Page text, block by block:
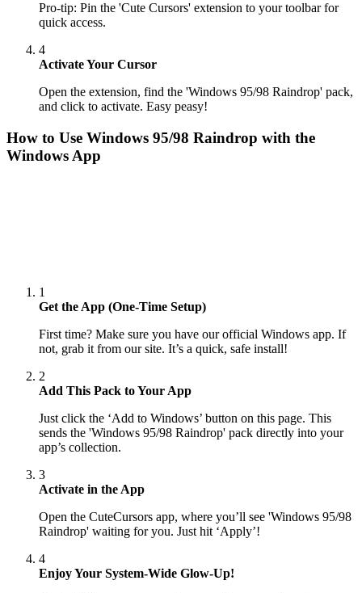
Pro-tip: Pin the 'Cute Cursors' extension to your toolbar for
quick access.
4
Activate Your Cursor
Open the extension, find the 'Windows 95/98 Raindrop' pack,
and click to activate. Easy peasy!
How to Use Windows 95/98 Raindrop with the
Windows App
1
Get the App (One-Time Setup)
First time? Make sure you have our official Windows app. If
not, grab it from our site. It’s a quick, safe install!
2
Add This Pack to Your App
Just click the ‘Add to Windows’ button on this page. This
sends the 'Windows 95/98 Raindrop' pack directly into your
app’s collection.
3
Activate in the App
Open the CuteCursors app, where you’ll see 'Windows 95/98
Raindrop' waiting for you. Just hit ‘Apply’!
4
Enjoy Your System-Wide Glow-Up!